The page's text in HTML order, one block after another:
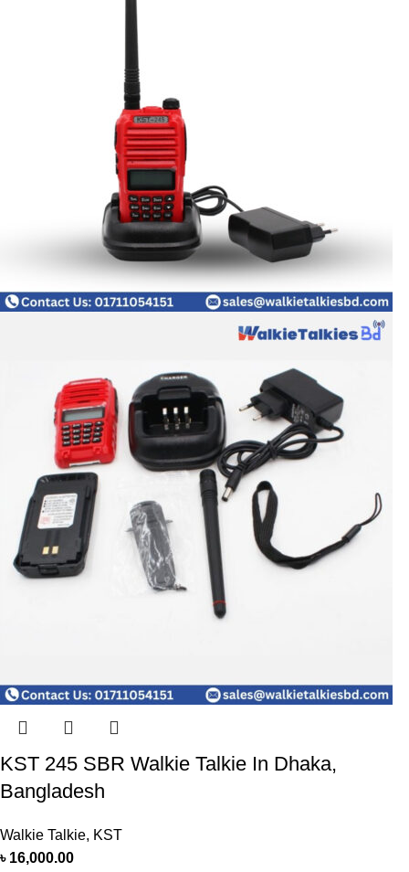
KST 245 SBR Walkie Talkie In Dhaka,
Bangladesh
Walkie Talkie, KST
৳ 16,000.00